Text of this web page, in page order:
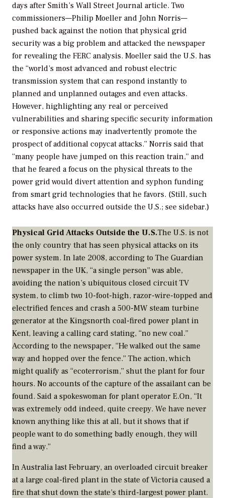
days after Smith’s Wall Street Journal article. Two
commissioners—Philip Moeller and John Norris—
pushed back against the notion that physical grid
security was a big problem and attacked the newspaper
for revealing the FERC analysis. Moeller said the U.S. has
the “world’s most advanced and robust electric
transmission system that can respond instantly to
planned and unplanned outages and even attacks.
However, highlighting any real or perceived
vulnerabilities and sharing specific security information
or responsive actions may inadvertently promote the
prospect of additional copycat attacks.” Norris said that
“many people have jumped on this reaction train,” and
that he feared a focus on the physical threats to the
power grid would divert attention and syphon funding
from smart grid technologies that he favors. (Still, such
attacks have also occurred outside the U.S.; see sidebar.)
Physical Grid Attacks Outside the U.S.The U.S. is not
the only country that has seen physical attacks on its
power system. In late 2008, according to The Guardian
newspaper in the UK, “a single person” was able,
avoiding the nation’s ubiquitous closed circuit TV
system, to climb two 10-foot-high, razor-wire-topped and
electrified fences and crash a 500-MW steam turbine
generator at the Kingsnorth coal-fired power plant in
Kent, leaving a calling card stating, “no new coal.”
According to the newspaper, “He walked out the same
way and hopped over the fence.” The action, which
might qualify as “ecoterrorism,” shut the plant for four
hours. No accounts of the capture of the assailant can be
found. Said a spokeswoman for plant operator E.On, “It
was extremely odd indeed, quite creepy. We have never
known anything like this at all, but it shows that if
people want to do something badly enough, they will
find a way.”
In Australia last February, an overloaded circuit breaker
at a large coal-fired plant in the state of Victoria caused a
fire that shut down the state’s third-largest power plant.